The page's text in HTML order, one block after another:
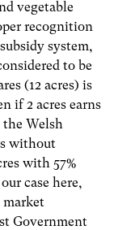
vegetable
recognition
system,
to be
(12 acres) is
if 2 acres earns
the Welsh
without
with 57%
case here,
Government